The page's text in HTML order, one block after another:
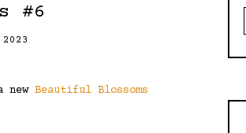
#6
new Beautiful Blossoms